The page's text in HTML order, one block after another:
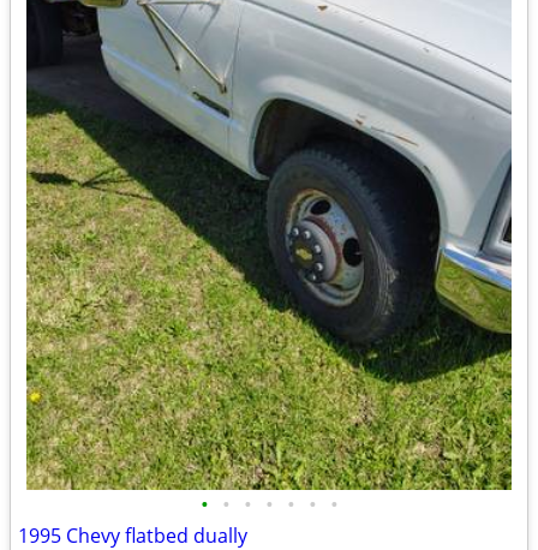
• • • • • • •
1995 Chevy flatbed dually